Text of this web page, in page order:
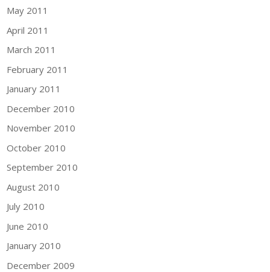
May 2011
April 2011
March 2011
February 2011
January 2011
December 2010
November 2010
October 2010
September 2010
August 2010
July 2010
June 2010
January 2010
December 2009